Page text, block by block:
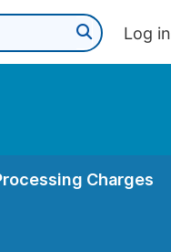
Log in
Charges